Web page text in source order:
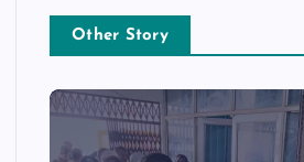
Other Story